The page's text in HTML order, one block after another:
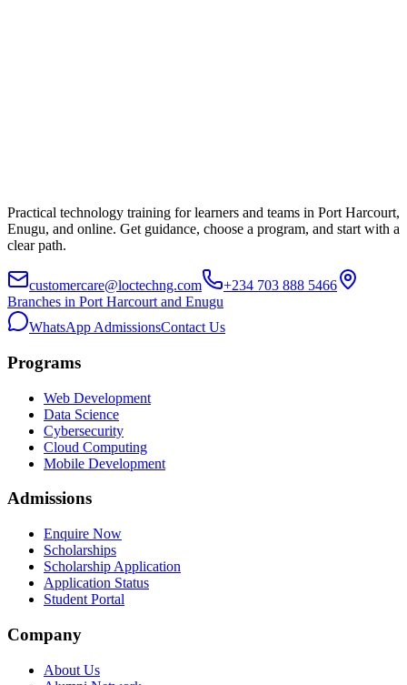
Practical technology training for learners and teams in Port Harcourt,
Enugu, and online. Get guidance, choose a program, and start with a
clear path.
customercare@loctechng.com
+234 703 888 5466
Branches in Port Harcourt and Enugu
WhatsApp AdmissionsContact Us
Programs
Web Development
Data Science
Cybersecurity
Cloud Computing
Mobile Development
Admissions
Enquire Now
Scholarships
Scholarship Application
Application Status
Student Portal
Company
About Us